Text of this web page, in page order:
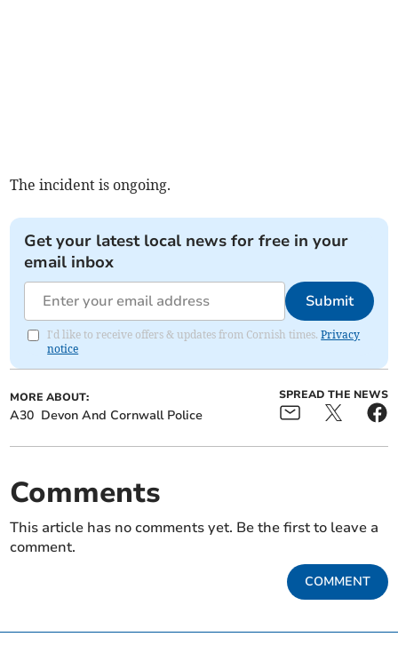
The incident is ongoing.
Get your latest local news for free in your
email inbox
Submit
I'd like to receive offers & updates from Cornish times.Privacy
notice
MORE ABOUT:
A30 Devon And Cornwall Police
SPREAD THE NEWS
Comments
This article has no comments yet. Be the first to leave a
comment.
COMMENT